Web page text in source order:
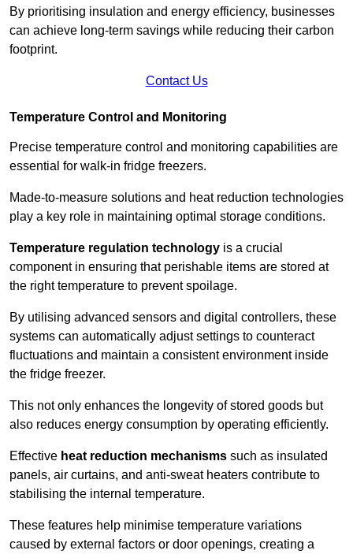
By prioritising insulation and energy efficiency, businesses
can achieve long-term savings while reducing their carbon
footprint.
Contact Us
Temperature Control and Monitoring
Precise temperature control and monitoring capabilities are
essential for walk-in fridge freezers.
Made-to-measure solutions and heat reduction technologies
play a key role in maintaining optimal storage conditions.
Temperature regulation technology is a crucial
component in ensuring that perishable items are stored at
the right temperature to prevent spoilage.
By utilising advanced sensors and digital controllers, these
systems can automatically adjust settings to counteract
fluctuations and maintain a consistent environment inside
the fridge freezer.
This not only enhances the longevity of stored goods but
also reduces energy consumption by operating efficiently.
Effective heat reduction mechanisms such as insulated
panels, air curtains, and anti-sweat heaters contribute to
stabilising the internal temperature.
These features help minimise temperature variations
caused by external factors or door openings, creating a